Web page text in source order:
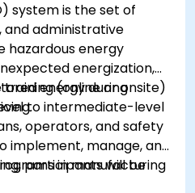
system is the set of
and administrative
hazardous energy
energization,
energy during
(online or onsite)
to intermediate-level
operators, and safety
implement, manage, and
in manufacturing
participants will be